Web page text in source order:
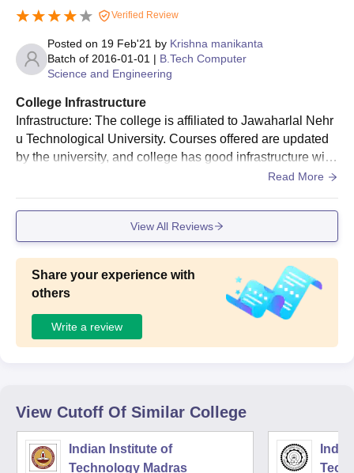
Verified Review
Posted on 19 Feb'21 by Krishna manikanta
Batch of 2016-01-01 | B.Tech Computer
Science and Engineering
College Infrastructure
Infrastructure: The college is affiliated to Jawaharlal Nehr
u Technological University. Courses offered are updated
by the university, and college has good infrastructure with
library, hostels, Wi-Fi, labs, sports room, canteen, and me
one.
Read More
View All Reviews
Share your experience with
others
Write a review
View Cutoff Of Similar College
Indian Institute of
Technology Madras